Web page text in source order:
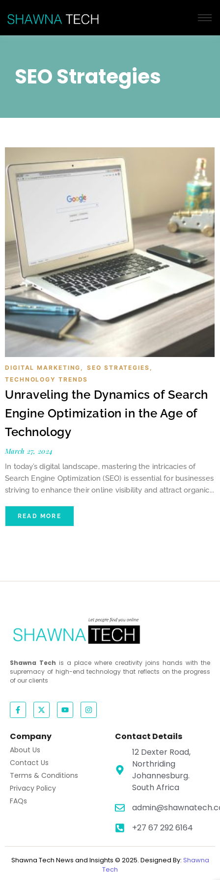
SEO Strategies
DIGITAL MARKETING , SEO STRATEGIES ,
TECHNOLOGY TRENDS
Unraveling the Dynamics of Search
Engine Optimization in the Age of
Technology
March 27, 2024
In today’s digital landscape, mastering the intricacies of
Search Engine Optimization (SEO) is essential for businesses
striving to enhance their online visibility and attract organic...
READ MORE
Shawna Tech is a place where creativity joins hands with the
supremacy of high-end technology that reflects on the progress
of our clients
Company
About Us
Contact Us
Terms & Conditions
Privacy Policy
FAQs
Contact Details
12 Dexter Road,
Northriding
Johannesburg.
South Africa
+27 67 292 6164
Shawna Tech News and Insights © 2025. Designed By: Shawna
Tech